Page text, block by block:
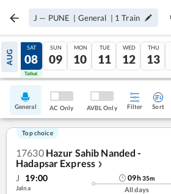
J — PUNE | General | 1 Train
AUG
07
Tatkal
SAT
08
Tatkal
SUN
09
MON
10
TUE
11
WED
12
THU
13
General AC Only AVBL Only Filter Sort
Top choice
17630 Hazur Sahib Nanded -
Hadapsar Express ❯
J 19:00
Jalna
09h35m
All days